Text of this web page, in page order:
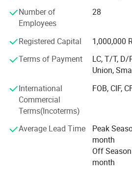
Core Products
· Skeleton & Crankshaft Seals:
rotation and extreme conditions
· Valve Stem Seals: Precise oil
· Valve Cover Gaskets: Reliable
Our products serve both
sectors, providing effective sealing
conditions.
We maintain strict quality control
Number of
Employees
28
Registered Capital
1,000,000
Terms of Payment
LC, T/T, D/
Union,
International
Commercial
Terms(Incoterms)
FOB, CIF,
Average Lead Time
Peak
month
Off
month